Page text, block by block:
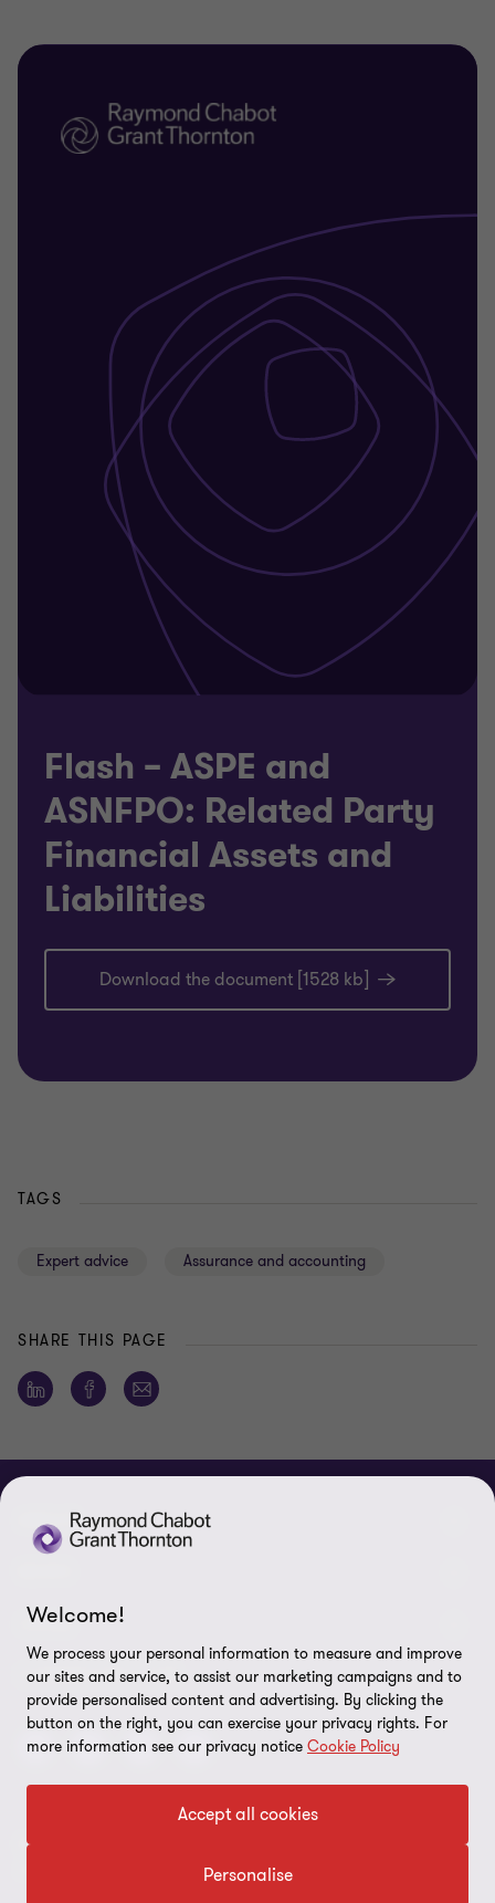
Flash – ASPE and
ASNFPO: Related Party
Financial Assets and
Liabilities
Download the document [1528 kb]
TAGS
Expert advice Assurance and accounting
SHARE THIS PAGE
ABOUT
Events & Webinars
Corporate Social Responsibility (CSR)
Services
Careers
Governance
Diversity, Equity and Inclusion
News / Press releases
Achievements
In the media
LEGAL
Legal Notes
Privacy policy
Data protection
CONNECTEZ SUR
© 2026 Raymond Chabot Grant Thornton. S.E.N.C.R.L. et ses
sociétés affiliées - Tous droits réservés.
Welcome!
We process your personal information to measure and improve
our sites and service, to assist our marketing campaigns and to
provide personalised content and advertising. By clicking the
button on the right, you can exercise your privacy rights. For
more information see our privacy notice Cookie Policy
Accept all cookies
Personalise